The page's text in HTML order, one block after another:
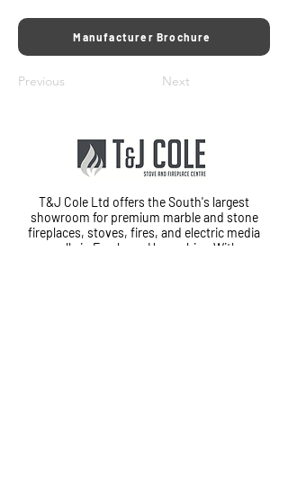
Manufacturer Brochure
Previous Next
T&J Cole Ltd offers the South's largest
showroom for premium marble and stone
fireplaces, stoves, fires, and electric media
walls in Fareham, Hampshire. With